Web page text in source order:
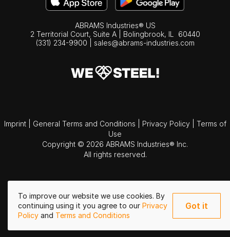
To improve our website we use cookies. By
continuing using it you agree to our Privacy
Policy and Terms and Conditions
Got it
ABRAMS Industries® US
2 Territorial Court, Suite A | Bolingbrook, IL
60440
(331) 234-9900
sales@abrams-industries.com
Imprint General Terms and Conditions Privacy Policy
Terms of
Use
Copyright © 2026 ABRAMS Industries® Inc.
All rights reserved.